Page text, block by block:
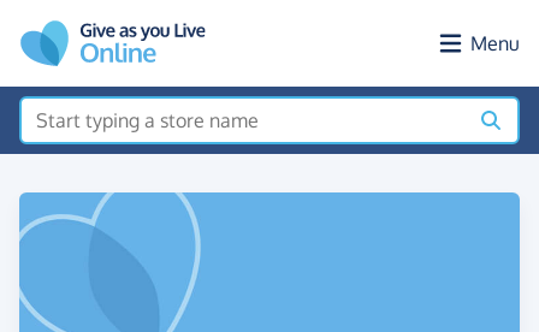
Menu